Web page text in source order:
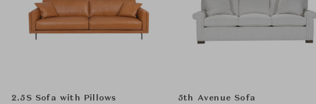
2.5S Sofa with Pillows 5th Avenue Sofa